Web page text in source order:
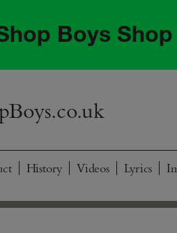
Boys Shop
History Videos Lyrics